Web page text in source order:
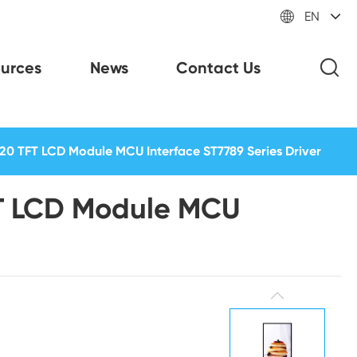
 EN
News Contact Us
TFT LCD Module MCU Interface ST7789 Series Driver
Module MCU
